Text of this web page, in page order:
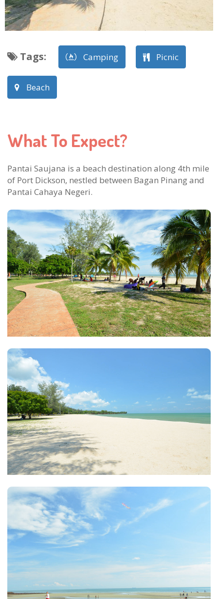
Tags: Camping Picnic
Beach
What To Expect?
Pantai Saujana is a beach destination along 4th mile
of Port Dickson, nestled between Bagan Pinang and
Pantai Cahaya Negeri.